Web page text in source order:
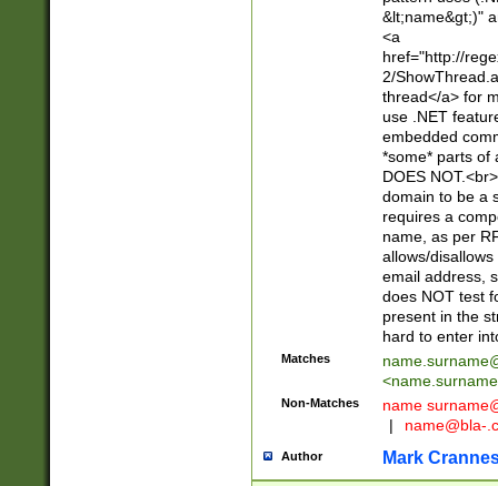
&lt;name&gt;)"
<a
href="http://
2/
thread</a> for
use .NET
embedded
*some* parts of
DOES
domain to be a
requires a
name, as per
allows/
email address,
does NOT test
present in the
hard to enter
Matches
<
Non-Matches name
|
name@bla-
Author Mark